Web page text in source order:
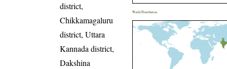
district,
Chikkamagaluru
district, Uttara
Kannada district,
Dakshina
World Distribution